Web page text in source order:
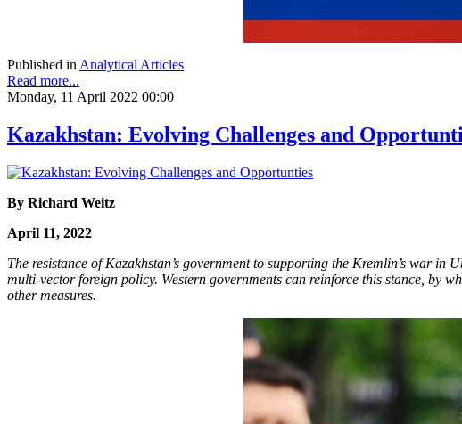
Published in Analytical Articles
Read more...
Monday, 11 April 2022 00:00
Kazakhstan: Evolving Challenges and
By Richard Weitz
April 11, 2022
The resistance of Kazakhstan’s government to supporting the Kremlin’s war
multi-vector foreign policy. Western governments can reinforce this stance, by
other measures.